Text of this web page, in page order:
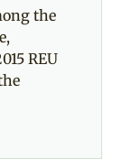
the
REU